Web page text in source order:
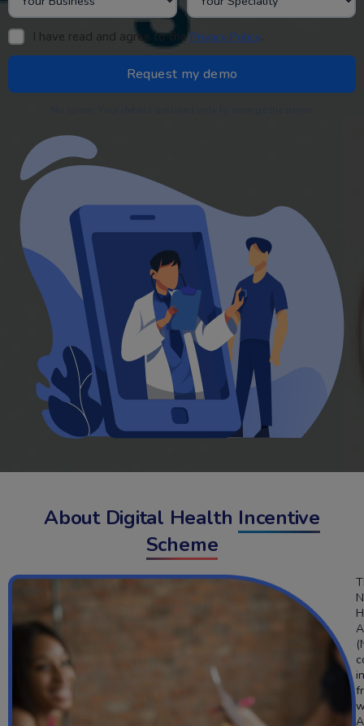
I have read and agree to thePrivacy Policy.
About Digital Health Incentive
Scheme
in